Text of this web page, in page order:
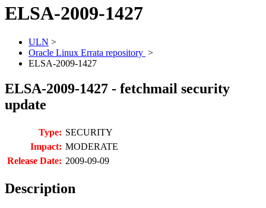
ELSA-2009-1427
ULN >
Oracle Linux Errata repository >
ELSA-2009-1427
ELSA-2009-1427 - fetchmail security
update
Type: SECURITY
Impact: MODERATE
Release Date: 2009-09-09
Description